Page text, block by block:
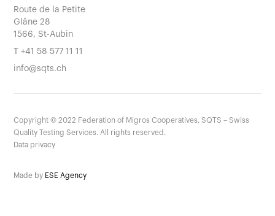
Route de la Petite
Glâne 28
1566, St-Aubin
T+41 58 577 11 11
info@sqts.ch
Copyright ©2022 Federation of Migros Cooperatives, SQTS – Swiss
Quality Testing Services. All rights reserved.
Data privacy
Made by ESE Agency